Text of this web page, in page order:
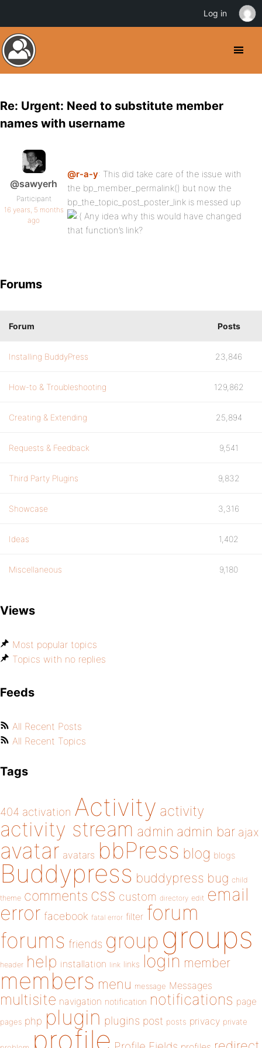
Re: Urgent: Need to substitute member
names with username
@sawyerh
Participant
16 years, 5 months
ago
@r-a-y: This did take care of the issue with
the bp_member_permalink() but now the
bp_the_topic_post_poster_link is messed up
Any idea why this would have changed
that function’s link?
Forums
Forum Posts
Installing BuddyPress 23,846
How-to & Troubleshooting 129,862
Creating & Extending 25,894
Requests & Feedback 9,541
Third Party Plugins 9,832
Showcase 3,316
Ideas 1,402
Miscellaneous 9,180
Views
Most popular topics
Topics with no replies
Feeds
All Recent Posts
All Recent Topics
Tags
404 activation Activity activity
activity stream admin admin bar ajax
avatar avatars bbPress blog blogs
Buddypress buddypress bug child
theme comments css custom directory edit email
error facebook fatal error filter forum
forums friends group groups
header help installation link links login member
members menu message Messages
multisite navigation notification notifications page
pages php plugin plugins post posts privacy private
profile
Log in